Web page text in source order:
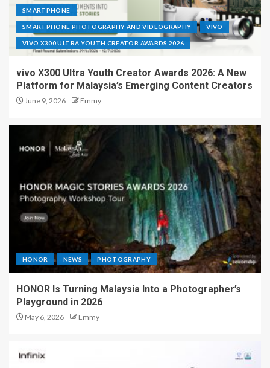
SMARTPHONE
SMARTPHONE PHOTOGRAPHY AND VIDEOGRAPHY VIVO
VIVO X300 ULTRA YOUTH CREATOR AWARDS 2026
vivo X300 Ultra Youth Creator Awards 2026: A New
Platform for Malaysia’s Emerging Content Creators
June 9, 2026 Emmy
HONOR NEWS PHOTOGRAPHY
HONOR Is Turning Malaysia Into a Photographer’s
Playground in 2026
May 6, 2026 Emmy